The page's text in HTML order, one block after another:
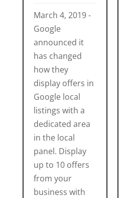
March 4, 2019 -
Google
announced it
has changed
how they
display offers in
Google local
listings with a
dedicated area
in the local
panel. Display
up to 10 offers
from your
business with